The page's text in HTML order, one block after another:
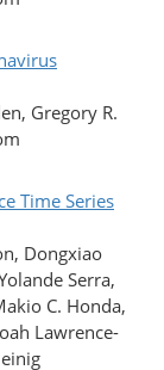
Gregory R.
Time Series
Dongxiao
Serra,
C. Honda,
Lawrence-